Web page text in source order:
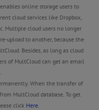
online storage users to
cloud services like Dropbox,
Multiple cloud users no longer
upload to another, because the
Besides, as long as cloud
of MultCloud can get an email
When the transfer of
MultCloud database. To get
click Here